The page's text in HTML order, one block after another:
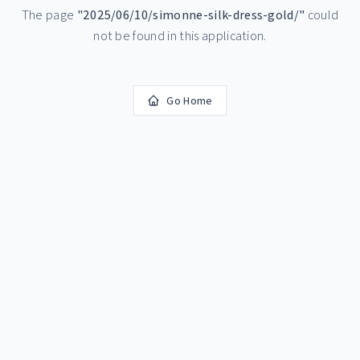
The page "2025/06/10/simonne-silk-dress-gold/" could
not be found in this application.
Go Home